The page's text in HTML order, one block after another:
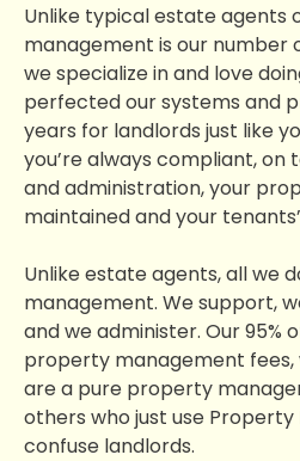
Unlike typical estate agents
management is our number
we specialize in and love
perfected our systems and
years for landlords just like
you’re always compliant,
and administration, your
maintained and your
Unlike estate agents, all we
management. We support,
and we administer. Our 95%
property management
are a pure property
others who just use
confuse landlords.